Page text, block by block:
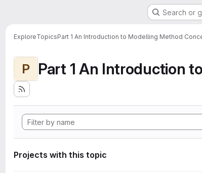
Search or
ExploreTopicsPart 1 An Introduction to Modelling Method
P
Projects with this topic